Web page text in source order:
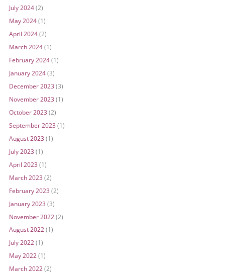
July 2024(2)
May 2024(1)
April 2024(2)
March 2024(1)
February 2024(1)
January 2024(3)
December 2023(3)
November 2023(1)
October 2023(2)
September 2023(1)
August 2023(1)
July 2023(1)
April 2023(1)
March 2023(2)
February 2023(2)
January 2023(3)
November 2022 (2)
August 2022(1)
July 2022(1)
May 2022(1)
March 2022(2)